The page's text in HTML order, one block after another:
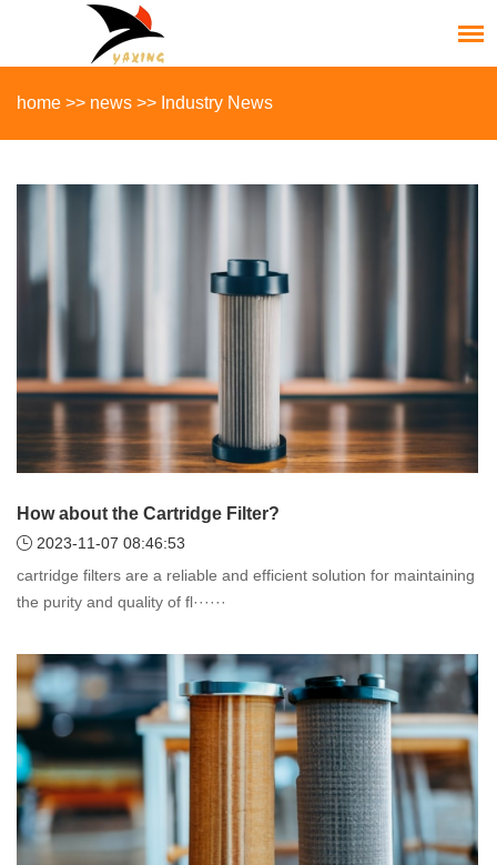
home >> news >> Industry News
How about the Cartridge Filter?
2023-11-07 08:46:53
cartridge filters are a reliable and efficient solution for maintaining
the purity and quality of fl······